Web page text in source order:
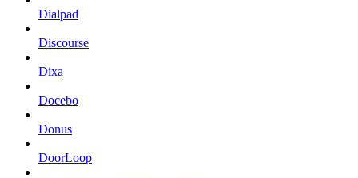
Dialpad
Discourse
Dixa
Docebo
Donus
DoorLoop